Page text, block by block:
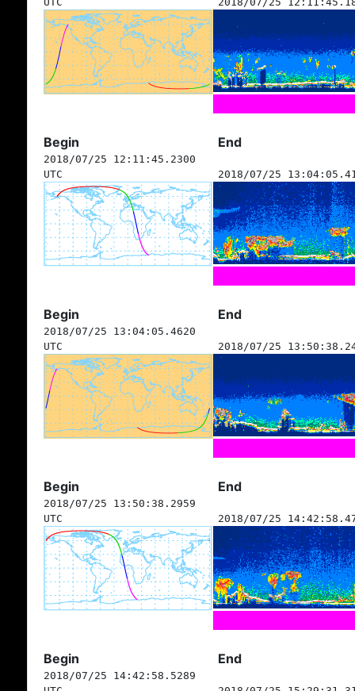
Begin End
2018/07/25 12:11:45.2300
UTC
2018/07/25
Begin End
2018/07/25 13:04:05.4620
UTC
2018/07/25
Begin End
2018/07/25 13:50:38.2959
UTC
2018/07/25
Begin End
2018/07/25 14:42:58.5289